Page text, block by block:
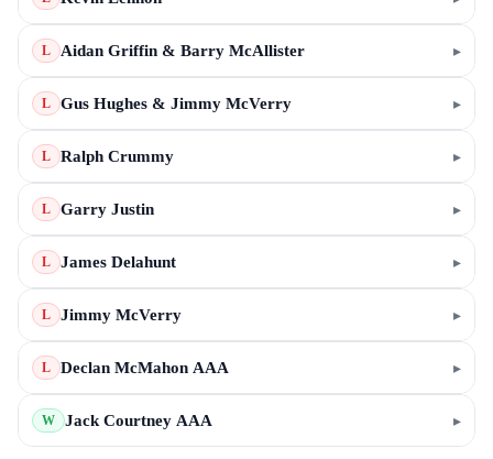
L Aidan Griffin & Barry McAllister ▸
L Gus Hughes & Jimmy McVerry ▸
L Ralph Crummy ▸
L Garry Justin ▸
L James Delahunt ▸
L Jimmy McVerry ▸
L Declan McMahon AAA ▸
W Jack Courtney AAA ▸